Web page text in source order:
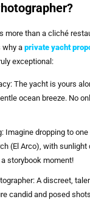
more than a cliché
why a private yacht
exceptional:
The yacht is yours
ocean breeze. No
Imagine dropping to
(El Arco), with sunlight
storybook moment!
A discreet,
candid and posed